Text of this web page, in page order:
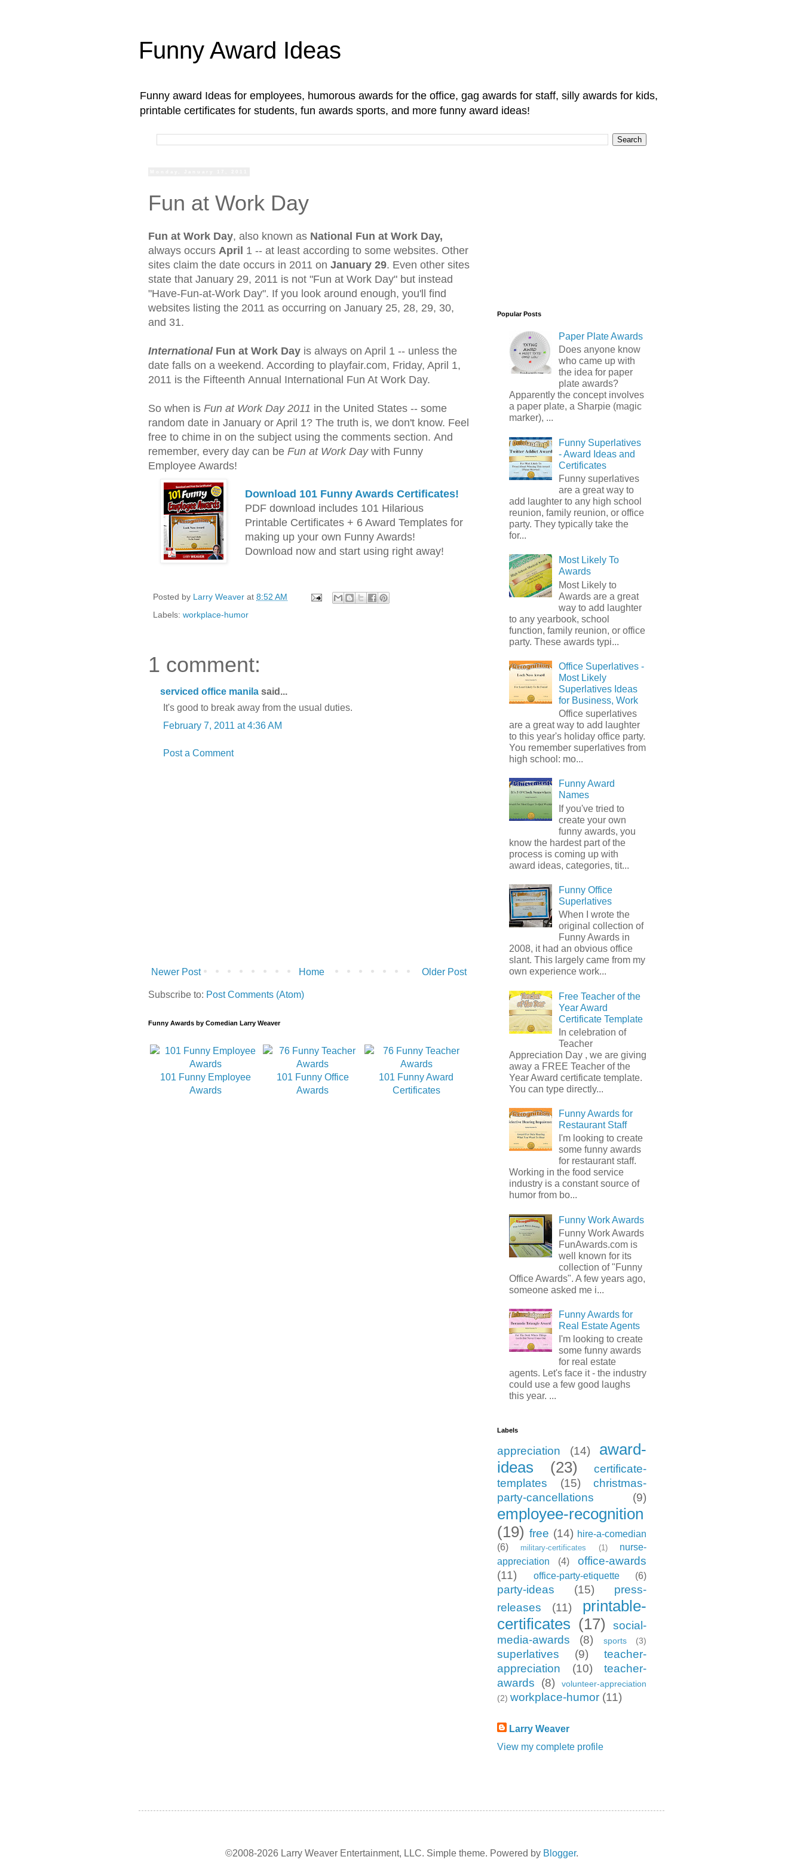
Funny Award Ideas
Funny award Ideas for employees, humorous awards for the office, gag awards for staff, silly awards for kids,
printable certificates for students, fun awards sports, and more funny award ideas!
Fun at Work Day
Fun at Work Day, also known as National Fun at Work Day,
always occurs April 1 -- at least according to some websites. Other
sites claim the date occurs in 2011 on January 29. Even other sites
state that January 29, 2011 is not "Fun at Work Day" but instead
"Have-Fun-at-Work Day". If you look around enough, you'll find
websites listing the 2011 as occurring on January 25, 28, 29, 30,
and 31.
InternationalFun at Work Day is always on April 1 -- unless the
date falls on a weekend. According to playfair.com, Friday, April 1,
2011 is the Fifteenth Annual International Fun At Work Day.
So when is Fun at Work Day 2011 in the United States -- some
random date in January or April 1? The truth is, we don't know. Feel
free to chime in on the subject using the comments section. And
remember, every day can be Fun at Work Daywith Funny
Employee Awards!
Download 101 Funny Awards Certificates!
PDF download includes 101 Hilarious
Printable Certificates + 6 Award Templates for
making up your own Funny Awards!
Download now and start using right away!
Posted by Larry Weaver at 8:52 AM
Labels: workplace-humor
1 comment:
serviced office manila said...
It's good to break away from the usual duties.
February 7, 2011 at 4:36 AM
Post a Comment
Newer Post Older Post
Home
Subscribe to: Post Comments (Atom)
Funny Awards by Comedian Larry Weaver
101 Funny Employee
Awards
101 Funny Office
Awards
101 Funny Award
Certificates
Popular Posts
Paper Plate Awards
Does anyone know
who came up with
the idea for paper
plate awards?
Apparently the concept involves
a paper plate, a Sharpie (magic
marker), ...
Funny Superlatives
- Award Ideas and
Certificates
Funny superlatives
are a great way to
add laughter to any high school
reunion, family reunion, or office
party. They typically take the
for...
Most Likely To
Awards
Most Likely to
Awards are a great
way to add laughter
to any yearbook, school
function, family reunion, or office
party. These awards typi...
Office Superlatives -
Most Likely
Superlatives Ideas
for Business, Work
Office superlatives
are a great way to add laughter
to this year's holiday office party.
You remember superlatives from
high school: mo...
Funny Award
Names
If you've tried to
create your own
funny awards, you
know the hardest part of the
process is coming up with
award ideas, categories, tit...
Funny Office
Superlatives
When I wrote the
original collection of
Funny Awards in
2008, it had an obvious office
slant. This largely came from my
own experience work...
Free Teacher of the
Year Award
Certificate Template
In celebration of
Teacher
Appreciation Day , we are giving
away a FREE Teacher of the
Year Award certificate template.
You can type directly...
Funny Awards for
Restaurant Staff
I'm looking to create
some funny awards
for restaurant staff.
Working in the food service
industry is a constant source of
humor from bo...
Funny Work Awards
Funny Work Awards
FunAwards.com is
well known for its
collection of "Funny
Office Awards". A few years ago,
someone asked me i...
Funny Awards for
Real Estate Agents
I'm looking to create
some funny awards
for real estate
agents. Let's face it - the industry
could use a few good laughs
this year. ...
Labels
appreciation (14)
award-
ideas
(23)
certificate-
templates
(15)
christmas-
party-cancellations
(9)
employee-recognition
(19) free (14) hire-a-comedian
(6)
military-certificates (1)
nurse-
appreciation
(4)
office-awards
(11)
office-party-etiquette (6)
party-ideas (15)
press-
releases
(11)
printable-
certificates (17)
social-
media-awards
(8) sports (3)
superlatives (9)
teacher-
appreciation
(10)
teacher-
awards
(8)
volunteer-appreciation
(2) workplace-humor (11)
Larry Weaver
View my complete profile
©2008-2026 Larry Weaver Entertainment, LLC. Simple theme. Powered by Blogger.